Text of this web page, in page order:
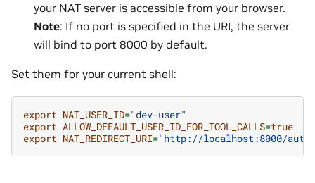
your NAT server is accessible from your browser.
Note: If no port is specified in the URI, the server
will bind to port 8000 by default.
Set them for your current shell:
export NAT_USER_ID="dev-user"
export ALLOW_DEFAULT_USER_ID_FOR_TOOL_CALLS=true
export NAT_REDIRECT_URI="http://localhost:8000/